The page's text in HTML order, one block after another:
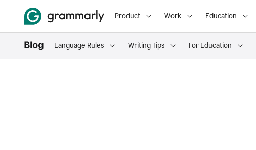
Product Work Education
Language Rules Writing Tips For Education